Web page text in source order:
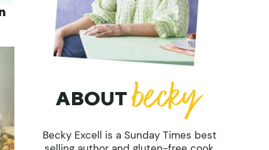
ABOUT
Becky Excell is a Sunday Times best